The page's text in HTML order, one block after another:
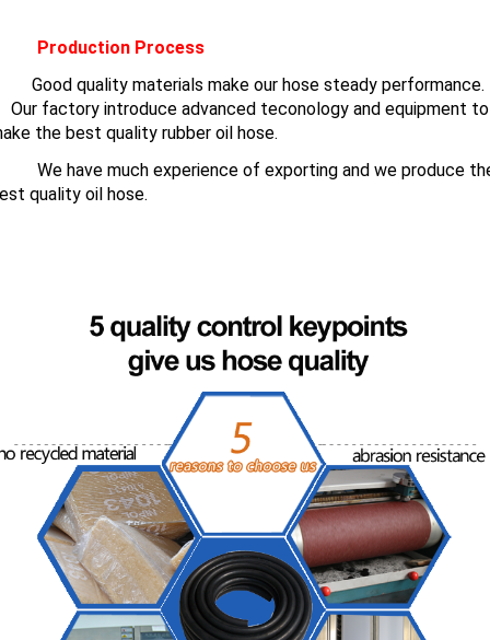
Production Process
Good quality materials make our hose steady performance.
factory introduce advanced teconology and equipment to
the best quality rubber oil hose.
We have much experience of exporting and we produce
quality oil hose.